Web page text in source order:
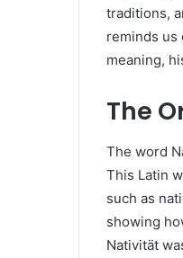
traditions,
reminds us
meaning,
The
The word
This Latin
such as
showing
Nativität